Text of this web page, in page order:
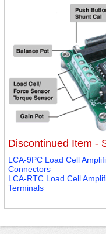
Discontinued Item -
LCA-9PC Load Cell
Connectors
LCA-RTC Load Cell
Terminals